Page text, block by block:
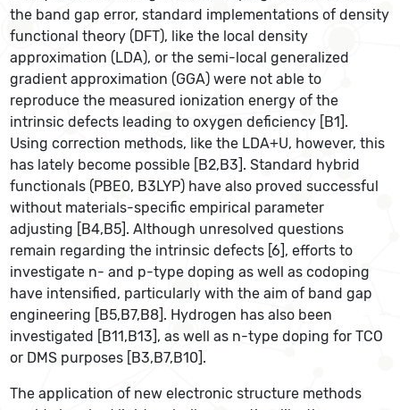
the band gap error, standard implementations of density
functional theory (DFT), like the local density
approximation (LDA), or the semi-local generalized
gradient approximation (GGA) were not able to
reproduce the measured ionization energy of the
intrinsic defects leading to oxygen deficiency [B1].
Using correction methods, like the LDA+U, however, this
has lately become possible [B2,B3]. Standard hybrid
functionals (PBE0, B3LYP) have also proved successful
without materials-specific empirical parameter
adjusting [B4,B5]. Although unresolved questions
remain regarding the intrinsic defects [6], efforts to
investigate n- and p-type doping as well as codoping
have intensified, particularly with the aim of band gap
engineering [B5,B7,B8]. Hydrogen has also been
investigated [B11,B13], as well as n-type doping for TCO
or DMS purposes [B3,B7,B10].
The application of new electronic structure methods